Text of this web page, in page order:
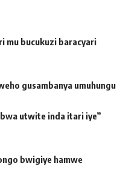
mu bucukuzi baracyari
gusambanya umuhungu
utwite inda itari iye”
bwigiye hamwe